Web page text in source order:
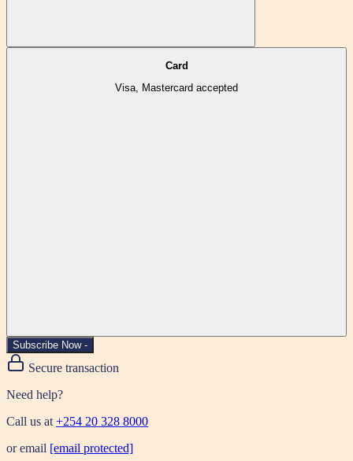
Card
Visa, Mastercard accepted
Subscribe Now -
Secure transaction
Need help?
Call us at+254 20 328 8000
or email [email protected]